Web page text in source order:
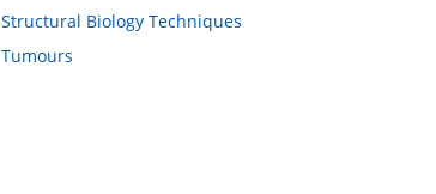
Structural Biology Techniques
Tumours